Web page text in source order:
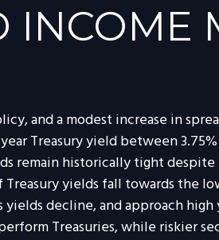
INCOME
and a modest increase in
Treasury yield between
remain historically tight
yields fall towards the
decline, and approach
Treasuries, while riskier